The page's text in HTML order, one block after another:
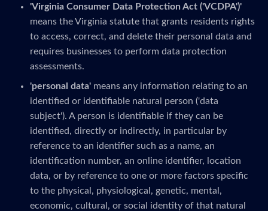
'Virginia Consumer Data Protection Act ('VCDPA')'
means the Virginia statute that grants residents rights
to access, correct, and delete their personal data and
requires businesses to perform data protection
assessments.
'personal data' means any information relating to an
identified or identifiable natural person ('data
subject'). A person is identifiable if they can be
identified, directly or indirectly, in particular by
reference to an identifier such as a name, an
identification number, an online identifier, location
data, or by reference to one or more factors specific
to the physical, physiological, genetic, mental,
economic, cultural, or social identity of that natural